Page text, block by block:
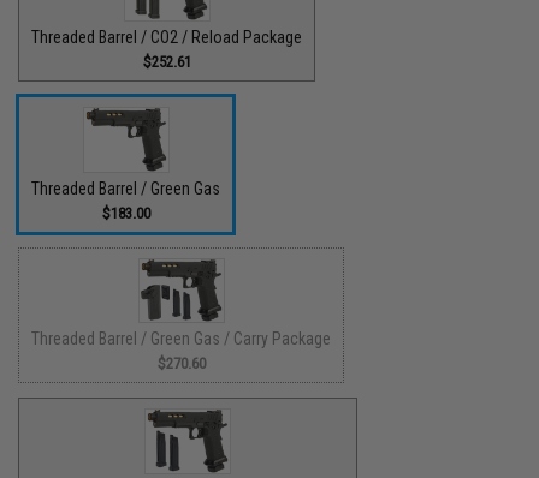
Threaded Barrel / CO2 / Reload Package
$252.61
Threaded Barrel / Green Gas
$183.00
Threaded Barrel / Green Gas / Carry Package
$270.60